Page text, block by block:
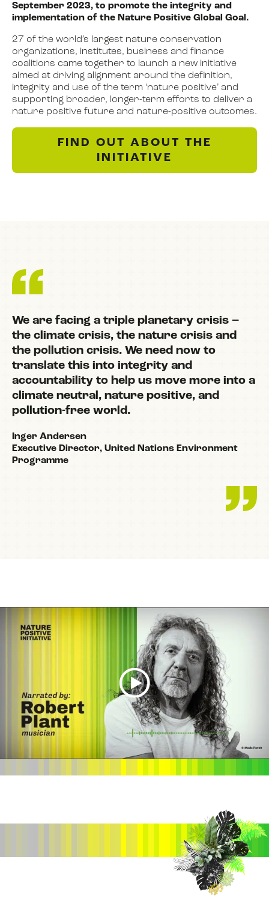
September 2023, to promote the integrity and
implementation of the Nature Positive Global Goal.
27 of the world’s largest nature conservation
organizations, institutes, business and finance
coalitions came together to launch a new initiative
aimed at driving alignment around the definition,
integrity and use of the term ‘nature positive’ and
supporting broader, longer-term efforts to deliver a
nature positive future and nature-positive outcomes.
FIND OUT ABOUT THE
INITIATIVE
We are facing a triple planetary crisis –
the climate crisis, the nature crisis and
the pollution crisis. We need now to
translate this into integrity and
accountability to help us move more into a
climate neutral, nature positive, and
pollution-free world.
Inger Andersen
Executive Director, United Nations Environment
Programme